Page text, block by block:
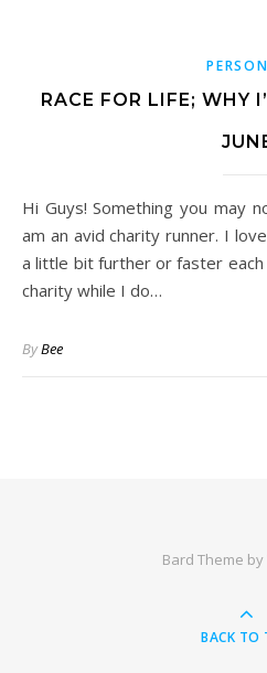
RACE FOR LIFE; WHY
Hi Guys! Something you may not know about me is that I
am an avid charity runner. I
a little bit further or faster
charity while I do…
ByBee
Bard Theme by
BACK TO